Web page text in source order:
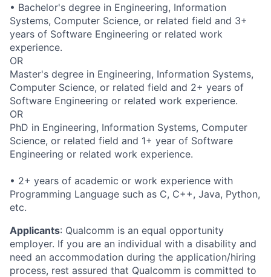
• Bachelor's degree in Engineering, Information
Systems, Computer Science, or related field and 3+
years of Software Engineering or related work
experience.
OR
Master's degree in Engineering, Information Systems,
Computer Science, or related field and 2+ years of
Software Engineering or related work experience.
OR
PhD in Engineering, Information Systems, Computer
Science, or related field and 1+ year of Software
Engineering or related work experience.
• 2+ years of academic or work experience with
Programming Language such as C, C++, Java, Python,
etc.
Applicants: Qualcomm is an equal opportunity
employer. If you are an individual with a disability and
need an accommodation during the application/hiring
process, rest assured that Qualcomm is committed to